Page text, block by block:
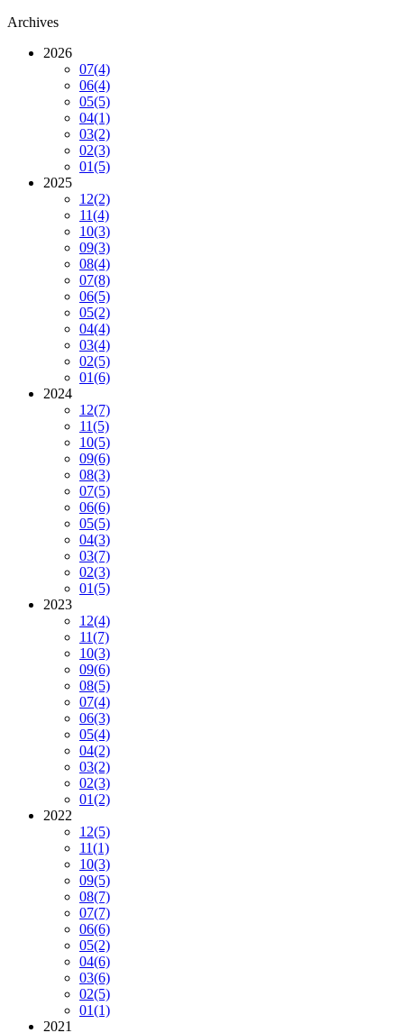
Archives
2026
07(4)
06(4)
05(5)
04(1)
03(2)
02(3)
01(5)
2025
12(2)
11(4)
10(3)
09(3)
08(4)
07(8)
06(5)
05(2)
04(4)
03(4)
02(5)
01(6)
2024
12(7)
11(5)
10(5)
09(6)
08(3)
07(5)
06(6)
05(5)
04(3)
03(7)
02(3)
01(5)
2023
12(4)
11(7)
10(3)
09(6)
08(5)
07(4)
06(3)
05(4)
04(2)
03(2)
02(3)
01(2)
2022
12(5)
11(1)
10(3)
09(5)
08(7)
07(7)
06(6)
05(2)
04(6)
03(6)
02(5)
01(1)
2021